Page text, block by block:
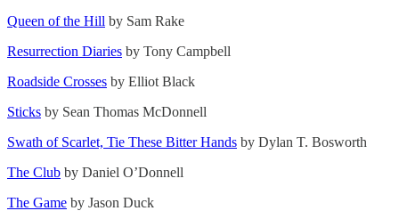
Queen of the Hill by Sam Rake
Resurrection Diaries by Tony Campbell
Roadside Crosses by Elliot Black
Sticks by Sean Thomas McDonnell
Swath of Scarlet, Tie These Bitter Hands by Dylan T. Bosworth
The Club by Daniel O’Donnell
The Game by Jason Duck